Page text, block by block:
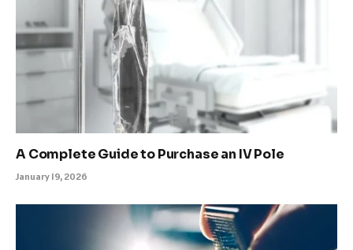
A Complete Guide to Purchase an IV Pole
January 19, 2026